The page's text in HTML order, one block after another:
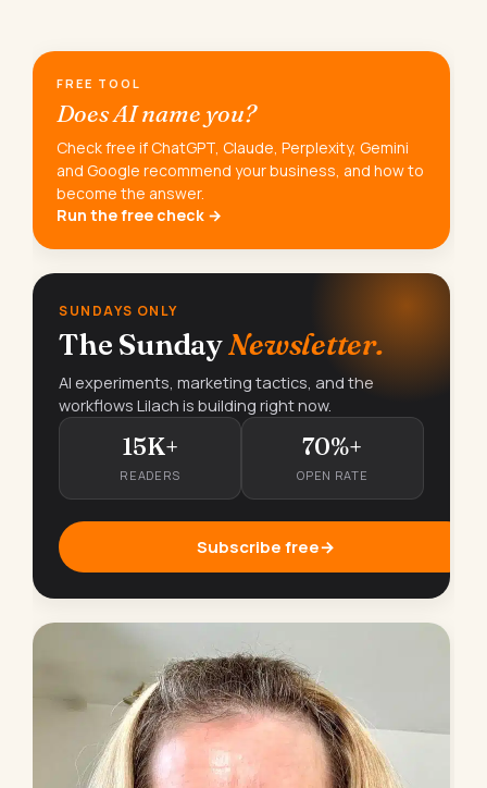
FREE TOOL
Does AI name you?
Check free if ChatGPT, Claude, Perplexity, Gemini
and Google recommend your business, and how to
become the answer.
Run the free check →
SUNDAYS ONLY
The SundayNewsletter.
AI experiments, marketing tactics, and the
workflows Lilach is building right now.
15K+
READERS
70%+
OPEN RATE
Subscribe free→